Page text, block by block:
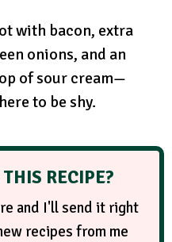
with bacon, extra
onions, and an
of sour cream—
to be shy.
RECIPE?
and I'll send it right
recipes from me